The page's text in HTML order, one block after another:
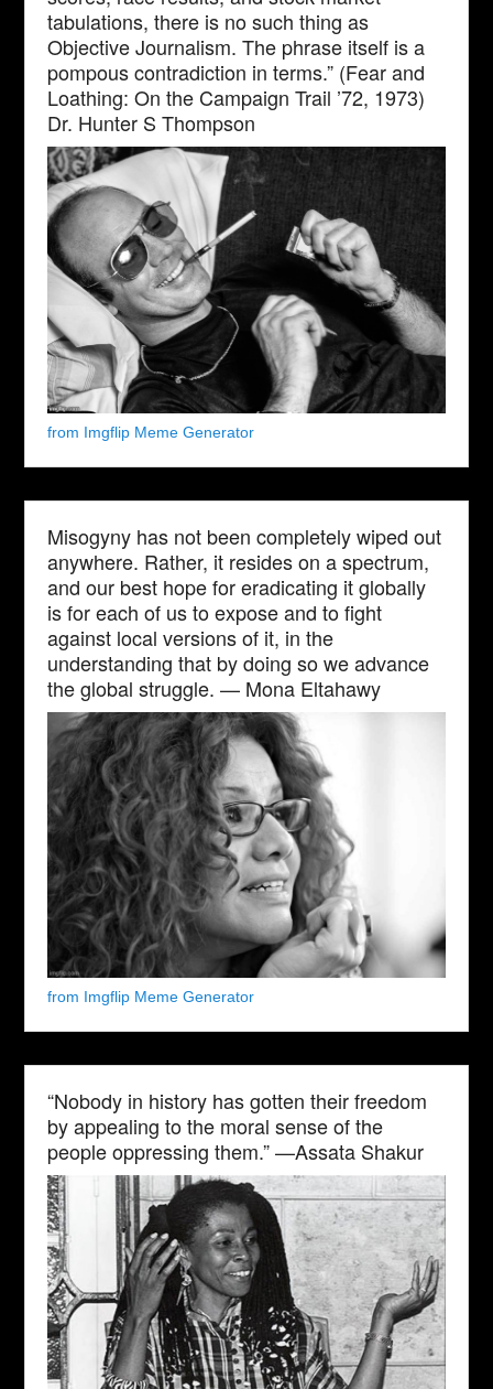
tabulations, there is no such thing as
Objective Journalism. The phrase itself is a
pompous contradiction in terms.” (Fear and
Loathing: On the Campaign Trail ’72, 1973)
Dr. Hunter S Thompson
from Imgflip Meme Generator
Misogyny has not been completely wiped out
anywhere. Rather, it resides on a spectrum,
and our best hope for eradicating it globally
is for each of us to expose and to fight
against local versions of it, in the
understanding that by doing so we advance
the global struggle. — Mona Eltahawy
from Imgflip Meme Generator
“Nobody in history has gotten their freedom
by appealing to the moral sense of the
people oppressing them.” —Assata Shakur